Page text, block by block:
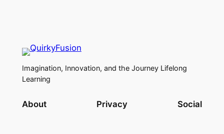
Imagination, Innovation, and the Journey Lifelong
Learning
About Privacy Social